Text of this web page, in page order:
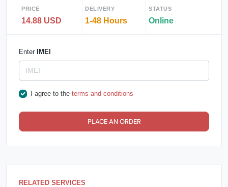
PRICE
14.88 USD
DELIVERY
1-48 Hours
STATUS
Online
Enter IMEI
I agree to the terms and conditions
PLACE AN ORDER
RELATED SERVICES